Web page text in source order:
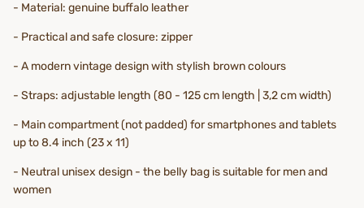
- Material: genuine buffalo leather
- Practical and safe closure: zipper
- A modern vintage design with stylish brown colours
- Straps: adjustable length (80 - 125 cm length | 3,2 cm width)
- Main compartment (not padded) for smartphones and tablets
up to 8.4 inch (23 x 11)
- Neutral unisex design - the belly bag is suitable for men and
women